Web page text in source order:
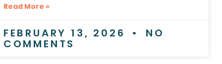
Read More »
FEBRUARY 13, 2026 NO
COMMENTS